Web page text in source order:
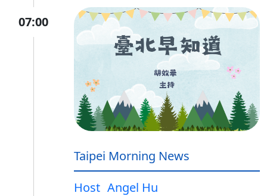
07:00
Taipei Morning News
Host Angel Hu